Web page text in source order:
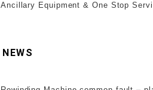
Ancillary Equipment & One Stop
NEWS